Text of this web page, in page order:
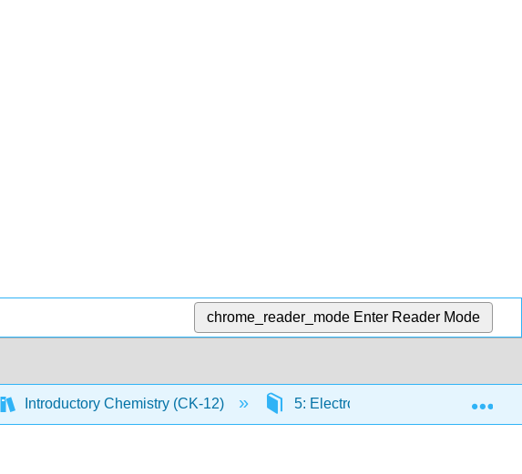
chrome_reader_mode Enter Reader Mode
Introductory Chemistry (CK-12) 5: Electrons in Atoms